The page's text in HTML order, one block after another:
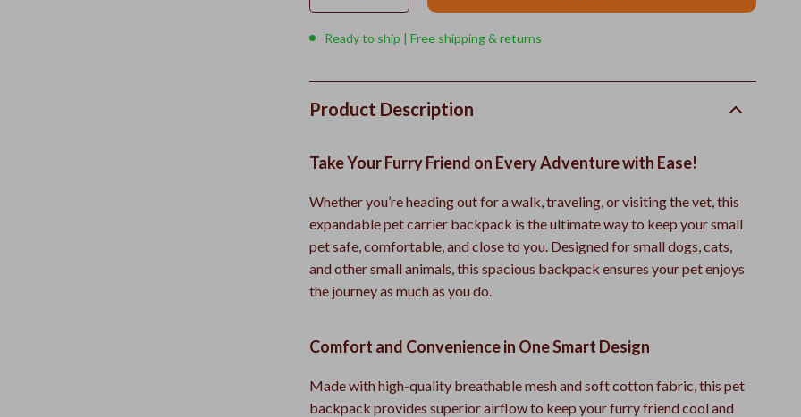
Ready to ship | Free shipping & returns
Product Description
Take Your Furry Friend on Every Adventure with Ease!
Whether you’re heading out for a walk, traveling, or visiting the vet, this
expandable pet carrier backpack is the ultimate way to keep your small
pet safe, comfortable, and close to you. Designed for small dogs, cats,
and other small animals, this spacious backpack ensures your pet enjoys
the journey as much as you do.
Comfort and Convenience in One Smart Design
Made with high-quality breathable mesh and soft cotton fabric, this pet
backpack provides superior airflow to keep your furry friend cool and